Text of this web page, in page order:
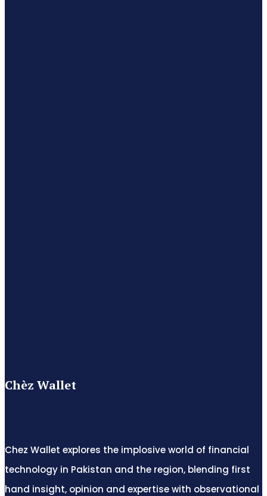
Chèz Wallet
Chez Wallet explores the implosive world of financial
technology in Pakistan and the region, blending first
hand insight, opinion and expertise with observational